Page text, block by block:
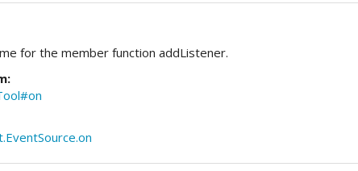
for the member function addListener.